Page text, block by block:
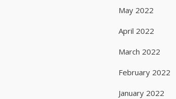
May 2022
April 2022
March 2022
February 2022
January 2022